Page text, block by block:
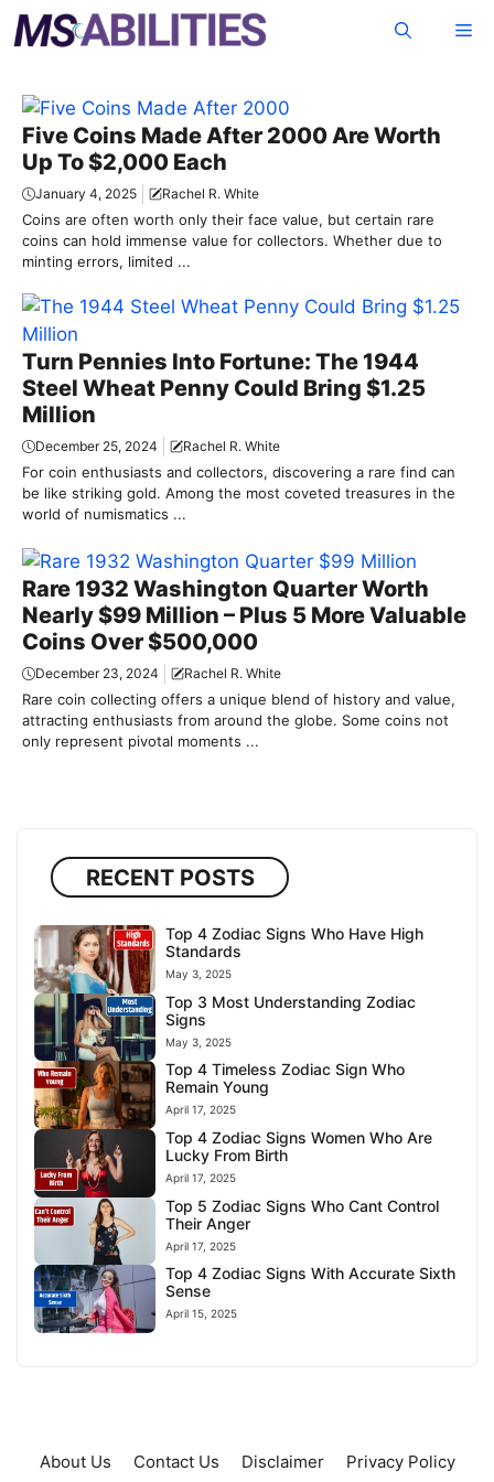
Skip
to
Five Coins Made After 2000 Are Worth
Up To $2,000 Each
January 4, 2025 Rachel R. White
Coins are often worth only their face value, but certain rare
coins can hold immense value for collectors. Whether due to
minting errors, limited ...
Turn Pennies Into Fortune: The 1944
Steel Wheat Penny Could Bring $1.25
Million
December 25, 2024 Rachel R. White
For coin enthusiasts and collectors, discovering a rare find can
be like striking gold. Among the most coveted treasures in the
world of numismatics ...
Rare 1932 Washington Quarter Worth
Nearly $99 Million – Plus 5 More Valuable
Coins Over $500,000
December 23, 2024 Rachel R. White
Rare coin collecting offers a unique blend of history and value,
attracting enthusiasts from around the globe. Some coins not
only represent pivotal moments ...
RECENT POSTS
Top 4 Zodiac Signs Who Have High
Standards
May 3, 2025
Top 3 Most Understanding Zodiac
Signs
May 3, 2025
Top 4 Timeless Zodiac Sign Who
Remain Young
April 17, 2025
Top 4 Zodiac Signs Women Who Are
Lucky From Birth
April 17, 2025
Top 5 Zodiac Signs Who Cant Control
Their Anger
April 17, 2025
Top 4 Zodiac Signs With Accurate Sixth
Sense
April 15, 2025
About Us Contact Us Disclaimer Privacy Policy